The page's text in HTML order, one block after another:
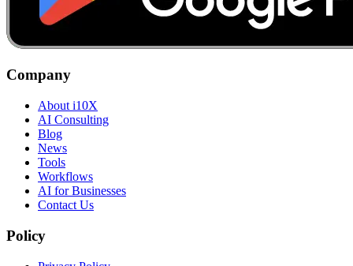
Company
About i10X
AI Consulting
Blog
News
Tools
Workflows
AI for Businesses
Contact Us
Policy